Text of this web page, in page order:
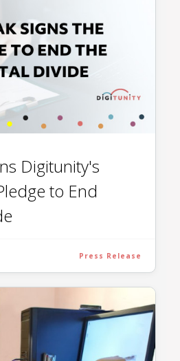
Digitunity's
to End
Press Release